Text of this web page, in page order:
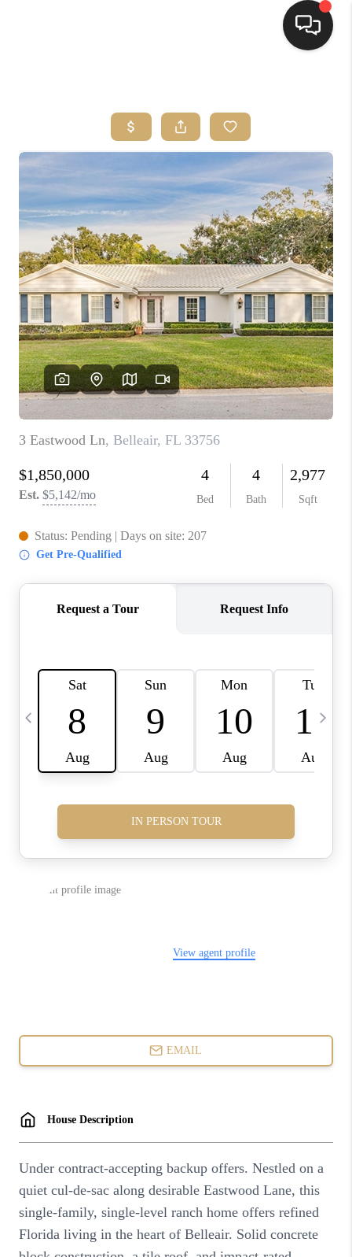
SEARCH LISTINGS
BUYING
SELLING
FINANCING
HOME VALUE
WHO WE ARE
REVIEWS
CONNECT
TOP AREAS